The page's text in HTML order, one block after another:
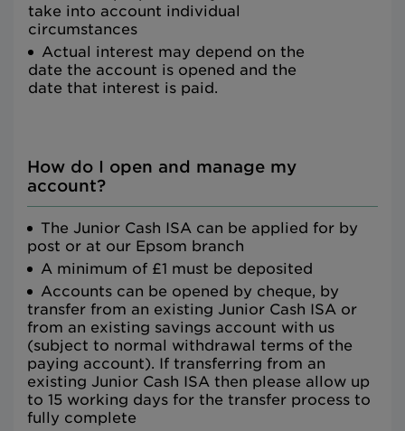
take into account individual
circumstances
Actual interest may depend on the
date the account is opened and the
date that interest is paid.
How do I open and manage my
account?
The Junior Cash ISA can be applied for by
post or at our Epsom branch
A minimum of £1 must be deposited
Accounts can be opened by cheque, by
transfer from an existing Junior Cash ISA or
from an existing savings account with us
(subject to normal withdrawal terms of the
paying account). If transferring from an
existing Junior Cash ISA then please allow up
to 15 working days for the transfer process to
fully complete